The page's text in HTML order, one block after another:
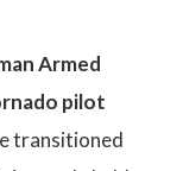
Armed
pilot
transitioned